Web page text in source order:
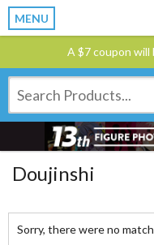
MENU
A $7 coupon
Doujinshi
Sorry, there were no